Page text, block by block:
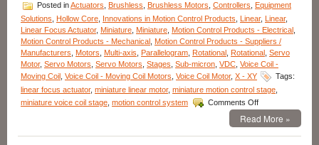
Posted inActuators Brushless Brushless Motors Controllers
Equipment
Solutions
Hollow Core Innovations in Motion Control Products Linear, Linear,
Linear Focus Actuator, Miniature Miniature Motion Control Products - Electrical
Motion Control Products - Mechanical Motion Control Products - Suppliers /
Manufacturers
Motors Multi-axis Parallelogram Rotational Rotational Servo
Motor, Servo Motors Servo Motors Stages Sub-micron VDC Voice Coil -
Moving Coil Voice Coil - Moving Coil Motors Voice Coil Motor, X - XY
Tags:
linear focus actuator, miniature linear motor, miniature motion control stage
miniature voice coil stage motion control system Comments Offon
Motion
Control
–
Read More »